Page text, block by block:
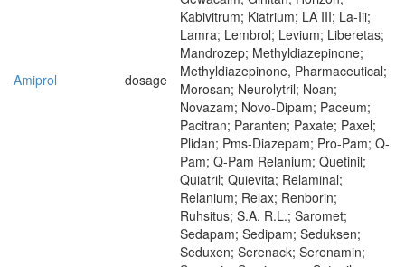
Amiprol dosage
Kabivitrum; Kiatrium; LA III; La-Iii;
Lamra; Lembrol; Levium; Liberetas;
Mandrozep; Methyldiazepinone;
Methyldiazepinone, Pharmaceutical;
Morosan; Neurolytril; Noan;
Novazam; Novo-Dipam; Paceum;
Pacitran; Paranten; Paxate; Paxel;
Plidan; Pms-Diazepam; Pro-Pam; Q-
Pam; Q-Pam Relanium; Quetinil;
Quiatril; Quievita; Relaminal;
Relanium; Relax; Renborin;
Ruhsitus; S.A. R.L.; Saromet;
Sedapam; Sedipam; Seduksen;
Seduxen; Serenack; Serenamin;